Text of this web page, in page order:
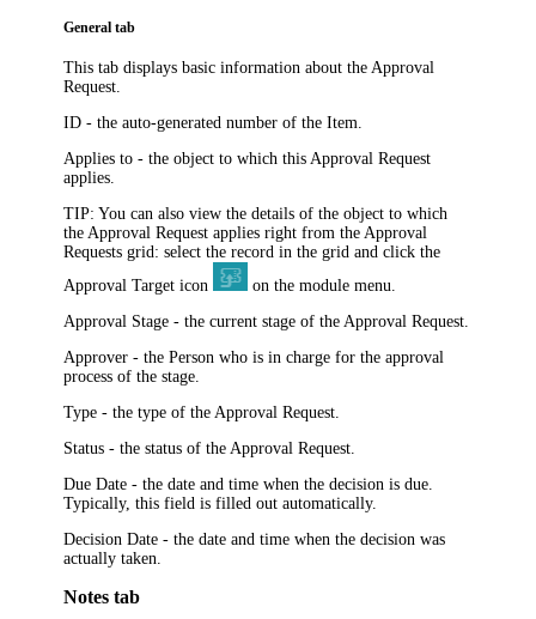
General tab
This tab displays basic information about the Approval
Request.
ID - the auto-generated number of the Item.
Applies to - the object to which this Approval Request
applies.
TIP: You can also view the details of the object to which
the Approval Request applies right from the Approval
Requests grid: select the record in the grid and click the
Approval Target icon
on the module menu.
Approval Stage - the current stage of the Approval Request.
Approver - the Person who is in charge for the approval
process of the stage.
Type - the type of the Approval Request.
Status - the status of the Approval Request.
Due Date - the date and time when the decision is due.
Typically, this field is filled out automatically.
Decision Date - the date and time when the decision was
actually taken.
Notes tab